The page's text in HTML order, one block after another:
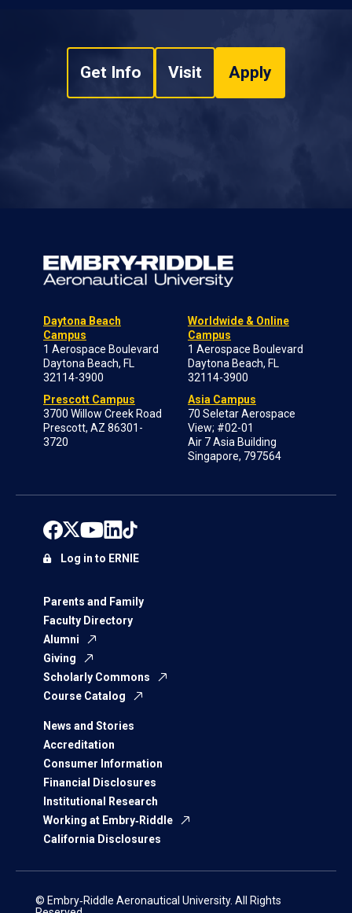
Get Info Visit Apply
Daytona Beach
Campus
1 Aerospace Boulevard
Daytona Beach, FL
32114-3900
Prescott Campus
3700 Willow Creek Road
Prescott, AZ 86301-
3720
Worldwide & Online
Campus
1 Aerospace Boulevard
Daytona Beach, FL
32114-3900
Asia Campus
70 Seletar Aerospace
View; #02-01
Air 7 Asia Building
Singapore, 797564
Parents and Family
Faculty Directory
Alumni
Giving
Scholarly Commons
Course Catalog
News and Stories
Accreditation
Consumer Information
Financial Disclosures
Institutional Research
Working at Embry‑Riddle
California Disclosures
Log in to ERNIE
© Embry‑Riddle Aeronautical University. All Rights